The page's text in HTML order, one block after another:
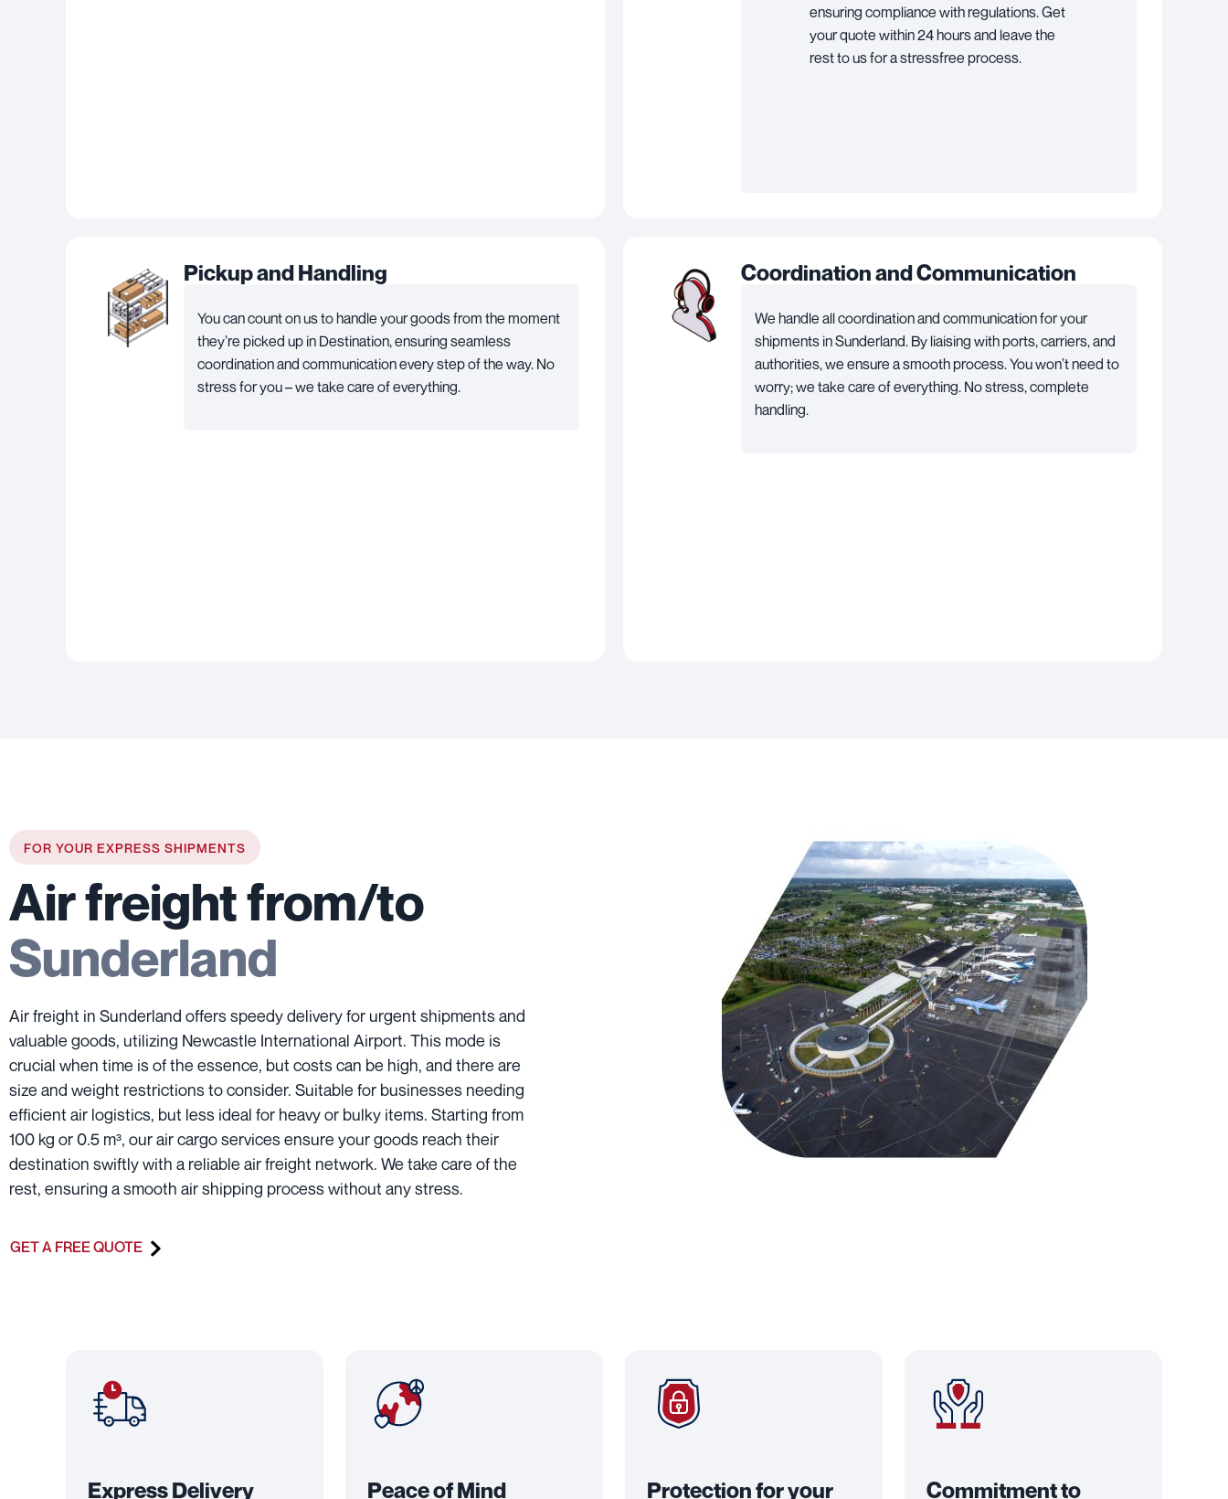
ensuring compliance with regulations. Get
your quote within 24 hours and leave the
rest to us for a stressfree process.
Pickup and Handling
You can count on us to handle your goods from the moment
they’re picked up in Destination, ensuring seamless
coordination and communication every step of the way. No
stress for you – we take care of everything.
Coordination and Communication
We handle all coordination and communication for your
shipments in Sunderland. By liaising with ports, carriers, and
authorities, we ensure a smooth process. You won’t need to
worry; we take care of everything. No stress, complete
handling.
FOR YOUR EXPRESS SHIPMENTS
Air freight from/to
Sunderland
Air freight in Sunderland offers speedy delivery for urgent shipments and
valuable goods, utilizing Newcastle International Airport. This mode is
crucial when time is of the essence, but costs can be high, and there are
size and weight restrictions to consider. Suitable for businesses needing
efficient air logistics, but less ideal for heavy or bulky items. Starting from
100 kg or 0.5 m³, our air cargo services ensure your goods reach their
destination swiftly with a reliable air freight network. We take care of the
rest, ensuring a smooth air shipping process without any stress.
GET A FREE QUOTE
Express Delivery Peace of Mind Protection for your Commitment to